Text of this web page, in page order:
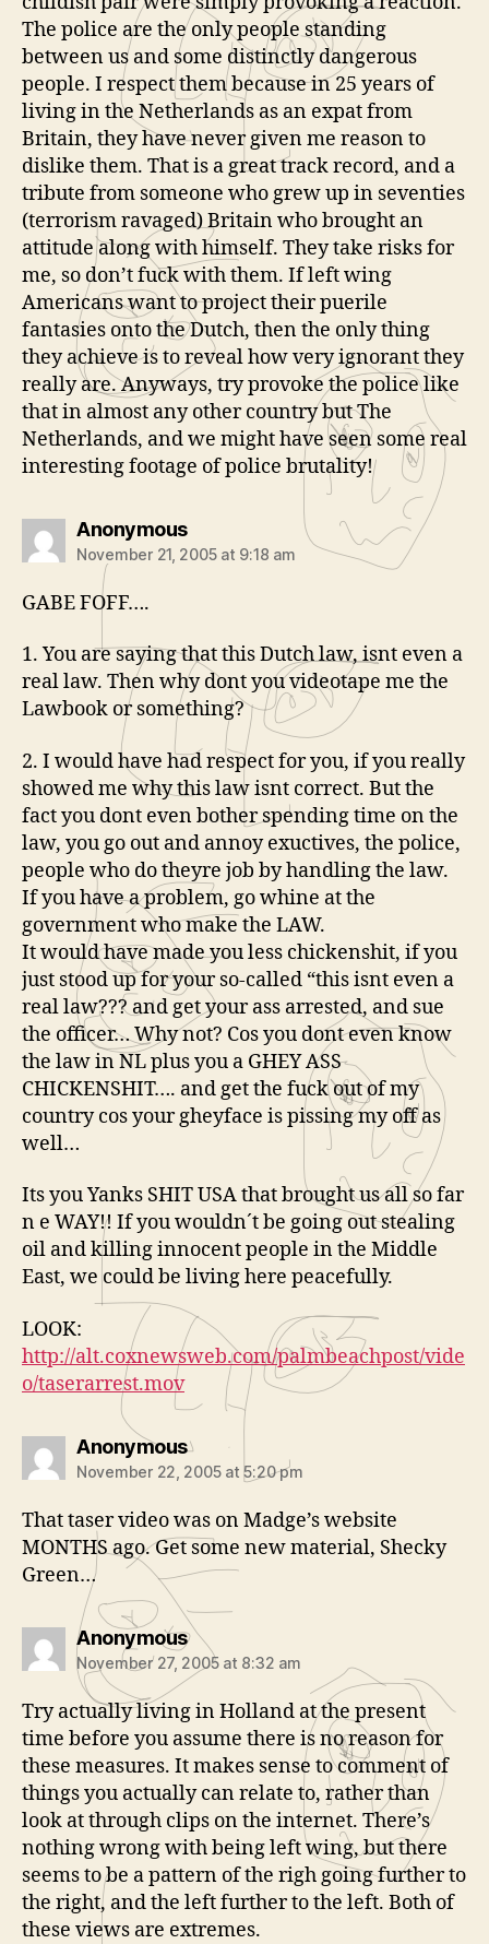
The police are the only people standing
between us and some distinctly dangerous
people. I respect them because in 25 years of
living in the Netherlands as an expat from
Britain, they have never given me reason to
dislike them. That is a great track record, and a
tribute from someone who grew up in seventies
(terrorism ravaged) Britain who brought an
attitude along with himself. They take risks for
me, so don’t fuck with them. If left wing
Americans want to project their puerile
fantasies onto the Dutch, then the only thing
they achieve is to reveal how very ignorant they
really are. Anyways, try provoke the police like
that in almost any other country but The
Netherlands, and we might have seen some real
interesting footage of police brutality!
Anonymoussays:
November 21, 2005 at 9:18 am
GABE FOFF….
1. You are saying that this Dutch law, isnt even a
real law. Then why dont you videotape me the
Lawbook or something?
2. I would have had respect for you, if you really
showed me why this law isnt correct. But the
fact you dont even bother spending time on the
law, you go out and annoy exuctives, the police,
people who do theyre job by handling the law.
If you have a problem, go whine at the
government who make the LAW.
It would have made you less chickenshit, if you
just stood up for your so-called “this isnt even a
real law??? and get your ass arrested, and sue
the officer… Why not? Cos you dont even know
the law in NL plus you a GHEY ASS
CHICKENSHIT…. and get the fuck out of my
country cos your gheyface is pissing my off as
well…
Its you Yanks SHIT USA that brought us all so far
n e WAY!! If you wouldn´t be going out stealing
oil and killing innocent people in the Middle
East, we could be living here peacefully.
LOOK:
http://alt.coxnewsweb.com/palmbeachpost/vide
o/taserarrest.mov
Anonymoussays:
November 22, 2005 at 5:20 pm
That taser video was on Madge’s website
MONTHS ago. Get some new material, Shecky
Green…
Anonymoussays:
November 27, 2005 at 8:32 am
Try actually living in Holland at the present
time before you assume there is no reason for
these measures. It makes sense to comment of
things you actually can relate to, rather than
look at through clips on the internet. There’s
nothing wrong with being left wing, but there
seems to be a pattern of the righ going further to
the right, and the left further to the left. Both of
these views are extremes.